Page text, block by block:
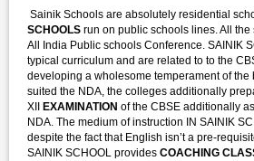
Sainik Schools are absolutely residential
SCHOOLS run on public schools lines. All
All India Public schools Conference. SAINIK
typical curriculum and are related to to the
developing a wholesome temperament of the
suited the NDA, the colleges additionally
XII
EXAMINATION of the CBSE additionally
NDA. The medium of instruction IN SAINIK
despite the fact that English isn’t a pre-
SAINIK SCHOOL provides COACHING